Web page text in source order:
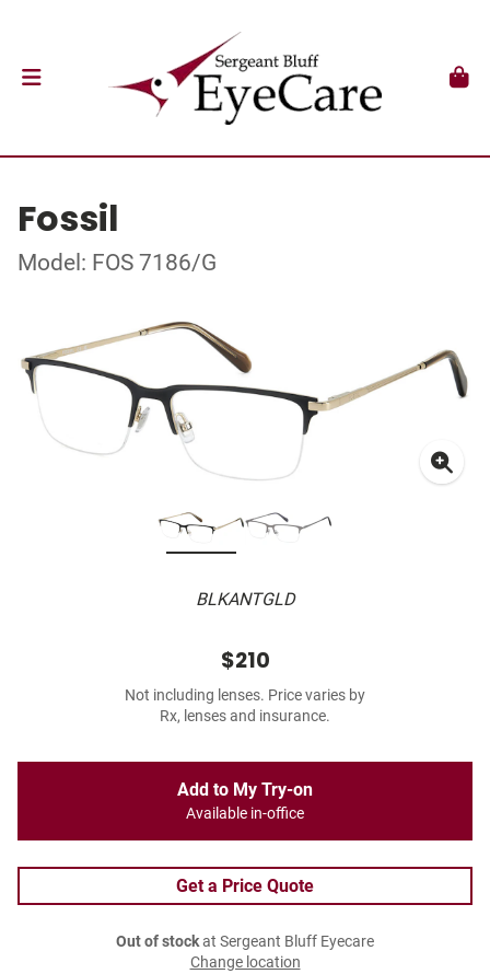
Fossil
Model: FOS 7186/G
BLKANTGLD
$210
Not including lenses. Price varies by
Rx, lenses and insurance.
Add to My Try-on
Available in-office
Get a Price Quote
Out of stockat Sergeant Bluff Eyecare
Change location